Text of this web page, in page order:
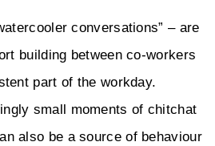
conversations” – are
building between co-workers
part of the workday.
small moments of chitchat
also be a source of behaviour